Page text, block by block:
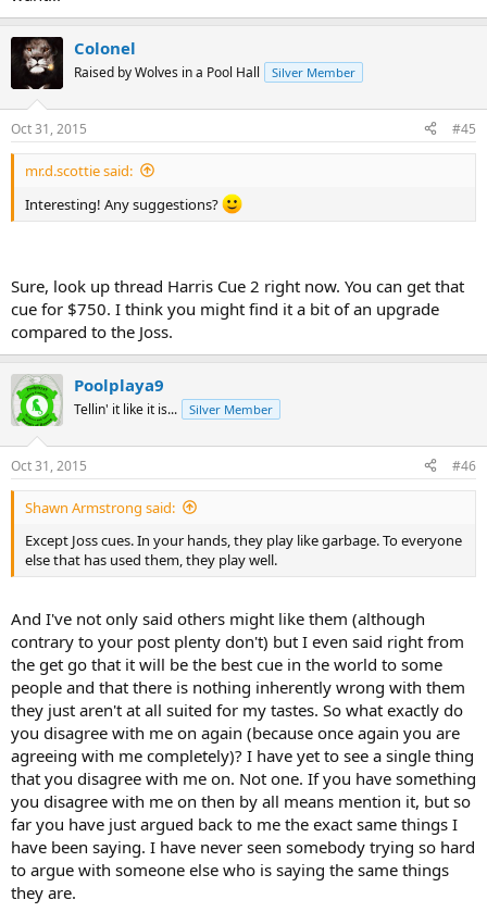
Colonel
Raised by Wolves in a Pool Hall Silver Member
Oct 31, 2015 #45
mr.d.scottie said:
Interesting! Any suggestions?
Sure, look up thread Harris Cue 2 right now. You can get that
cue for $750. I think you might find it a bit of an upgrade
compared to the Joss.
Poolplaya9
Tellin' it like it is... Silver Member
Oct 31, 2015 #46
Shawn Armstrong said:
Except Joss cues. In your hands, they play like garbage. To everyone
else that has used them, they play well.
And I've not only said others might like them (although
contrary to your post plenty don't) but I even said right from
the get go that it will be the best cue in the world to some
people and that there is nothing inherently wrong with them
they just aren't at all suited for my tastes. So what exactly do
you disagree with me on again (because once again you are
agreeing with me completely)? I have yet to see a single thing
that you disagree with me on. Not one. If you have something
you disagree with me on then by all means mention it, but so
far you have just argued back to me the exact same things I
have been saying. I have never seen somebody trying so hard
to argue with someone else who is saying the same things
they are.